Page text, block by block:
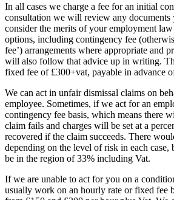
In all cases we charge a fee for an initial
consultation we will review any
consider the merits of your employment
options, including contingency fee
fee’) arrangements where appropriate and
will also follow that advice up in writing.
fixed fee of £300+vat, payable in advance
We can act in unfair dismissal claims on
employee. Sometimes, if we act for an
contingency fee basis, which means there
claim fails and charges will be set at a
recovered if the claim succeeds. There
depending on the level of risk in each
be in the region of 33% including Vat.
If we are unable to act for you on a
usually work on an hourly rate or fixed fee